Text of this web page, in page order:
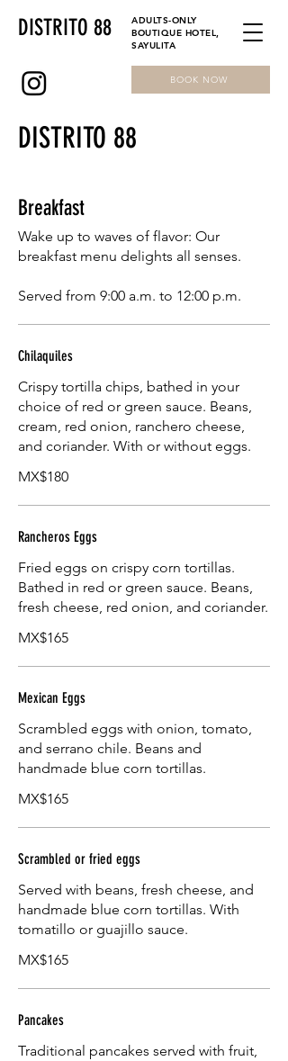
DISTRITO 88
ADULTS-ONLY
BOUTIQUE HOTEL,
SAYULITA
BOOK NOW
DISTRITO 88
Breakfast
Wake up to waves of flavor: Our
breakfast menu delights all senses.
Served from 9:00 a.m. to 12:00 p.m.
Chilaquiles
Crispy tortilla chips, bathed in your
choice of red or green sauce. Beans,
cream, red onion, ranchero cheese,
and coriander. With or without eggs.
MX$180
Rancheros Eggs
Fried eggs on crispy corn tortillas.
Bathed in red or green sauce. Beans,
fresh cheese, red onion, and coriander.
MX$165
Mexican Eggs
Scrambled eggs with onion, tomato,
and serrano chile. Beans and
handmade blue corn tortillas.
MX$165
Scrambled or fried eggs
Served with beans, fresh cheese, and
handmade blue corn tortillas. With
tomatillo or guajillo sauce.
MX$165
Pancakes
Traditional pancakes served with fruit,